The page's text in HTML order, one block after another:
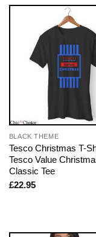
BLACK THEME
Tesco Christmas T-
Tesco Value
Classic Tee
£22.95